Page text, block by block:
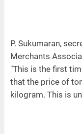
P. Sukumaran,
Merchants
"This is the first
that the price of
kilogram. This is